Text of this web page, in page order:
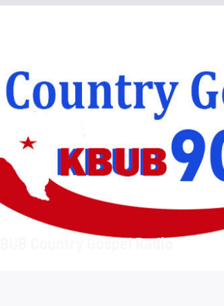
KBUB Country Gospel Radio